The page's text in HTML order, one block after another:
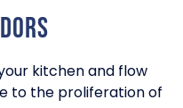
kitchen and flow
to the proliferation of